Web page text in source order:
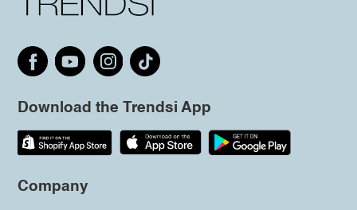
Download the Trendsi App
Company